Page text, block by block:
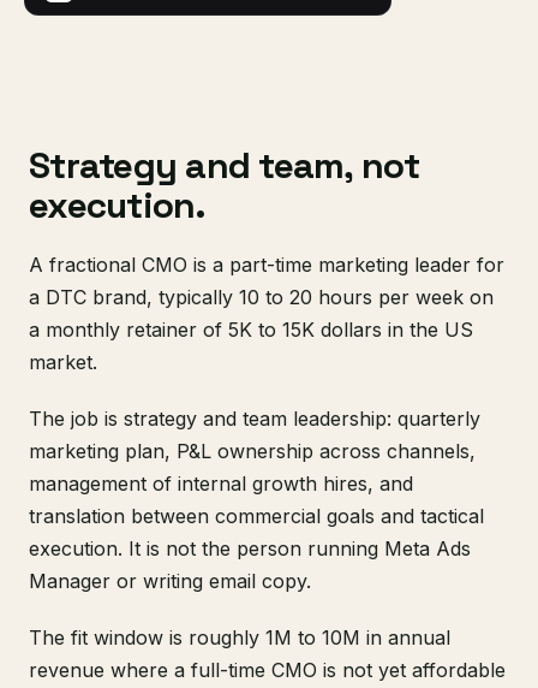
Strategy and team, not
execution.
A fractional CMO is a part-time marketing leader for
a DTC brand, typically 10 to 20 hours per week on
a monthly retainer of 5K to 15K dollars in the US
market.
The job is strategy and team leadership: quarterly
marketing plan, P&L ownership across channels,
management of internal growth hires, and
translation between commercial goals and tactical
execution. It is not the person running Meta Ads
Manager or writing email copy.
The fit window is roughly 1M to 10M in annual
revenue where a full-time CMO is not yet affordable